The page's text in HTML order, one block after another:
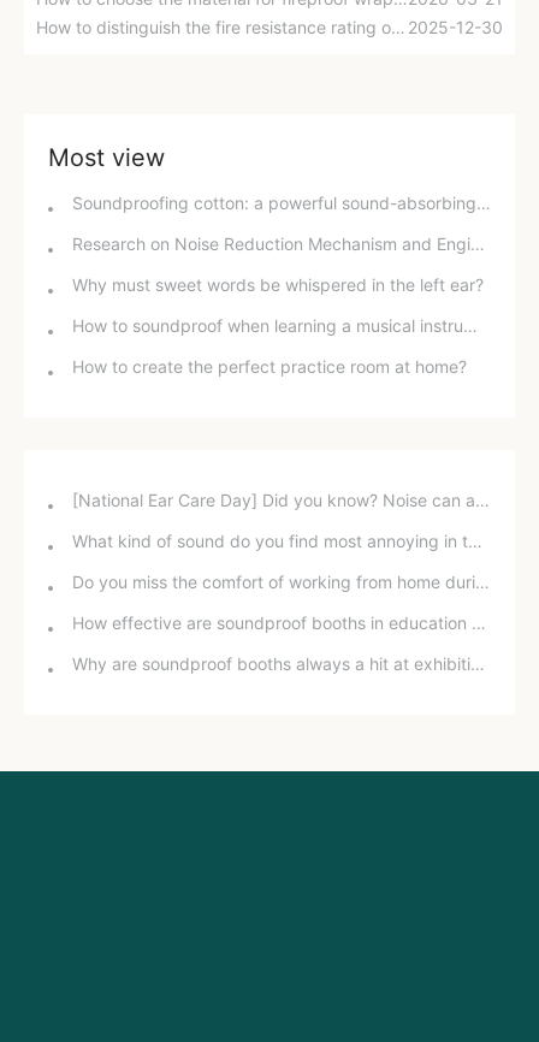
How to distinguish the fire resistance rating of glass wool fireproof insulation board? 2025-12-30
Most view
Soundproofing cotton: a powerful sound-absorbing tool for music rooms, kindergartens, home theaters, and karaoke rooms.
Research on Noise Reduction Mechanism and Engineering Application of Sound Barriers
Why must sweet words be whispered in the left ear?
How to soundproof when learning a musical instrument at home
How to create the perfect practice room at home?
[National Ear Care Day] Did you know? Noise can affect hearing!
What kind of sound do you find most annoying in the office?
Do you miss the comfort of working from home during the pandemic?
How effective are soundproof booths in education and training?
Why are soundproof booths always a hit at exhibitions?